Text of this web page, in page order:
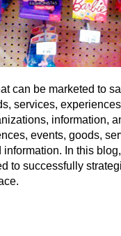
can be marketed to
services,
information,
events, goods,
In this
to successfully